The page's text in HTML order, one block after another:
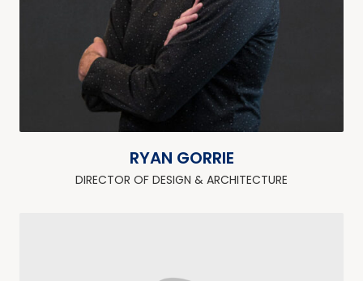
RYAN GORRIE
DIRECTOR OF DESIGN & ARCHITECTURE